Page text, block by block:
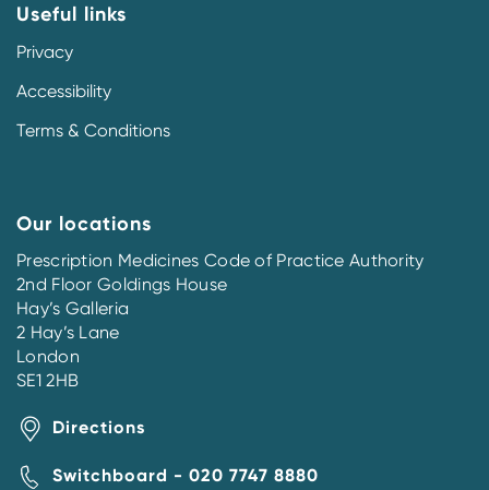
Useful links
Privacy
Accessibility
Terms & Conditions
Our locations
Prescription Medicines Code of Practice Authority
2nd Floor Goldings House
Hay’s Galleria
2 Hay’s Lane
London
SE1 2HB
Directions
Switchboard - 020 7747 8880